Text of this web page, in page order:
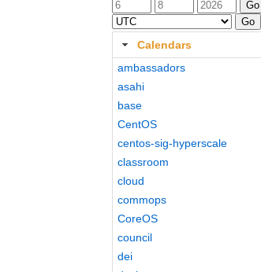
Calendars
ambassadors
asahi
base
CentOS
centos-sig-hyperscale
classroom
cloud
commops
CoreOS
council
dei